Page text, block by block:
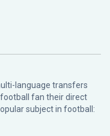
language transfers
fan their direct
subject in football: